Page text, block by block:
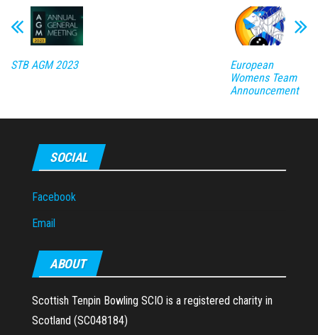
STB AGM 2023
European
Womens Team
Announcement
SOCIAL
Facebook
Email
ABOUT
Scottish Tenpin Bowling SCIO is a registered charity in
Scotland (SC048184)